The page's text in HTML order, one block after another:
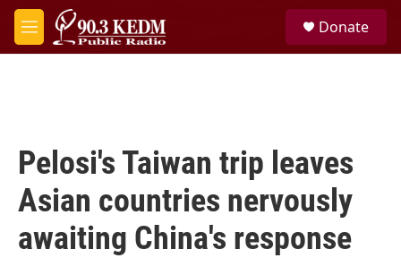
Skip to main content
M
e
Donate
Pelosi's Taiwan trip leaves
Asian countries nervously
awaiting China's response